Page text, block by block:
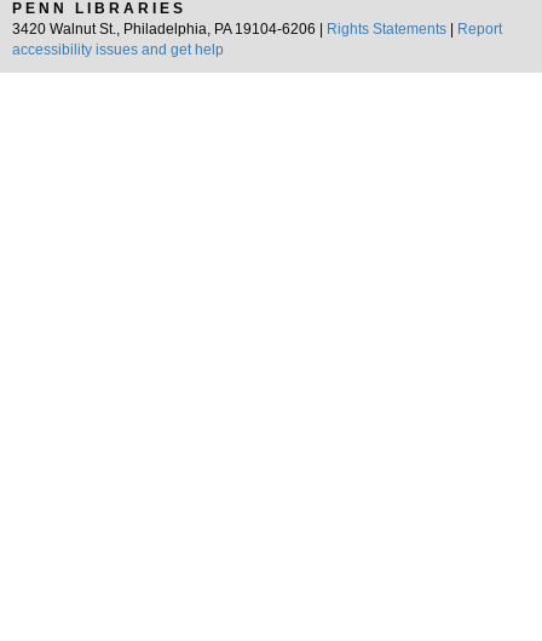
PENN LIBRARIES
3420 Walnut St., Philadelphia, PA 19104-6206 |
Rights Statements
Report
accessibility issues and get help